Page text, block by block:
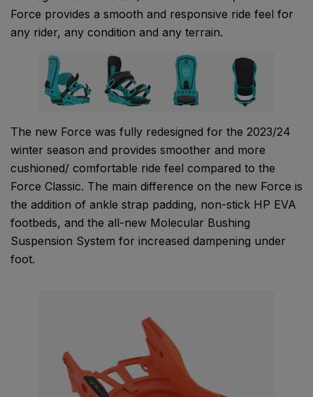
Force provides a smooth and responsive ride feel for
any rider, any condition and any terrain.
The new Force was fully redesigned for the 2023/24
winter season and provides smoother and more
cushioned/ comfortable ride feel compared to the
Force Classic. The main difference on the new Force is
the addition of ankle strap padding, non-stick HP EVA
footbeds, and the all-new Molecular Bushing
Suspension System for increased dampening under
foot.